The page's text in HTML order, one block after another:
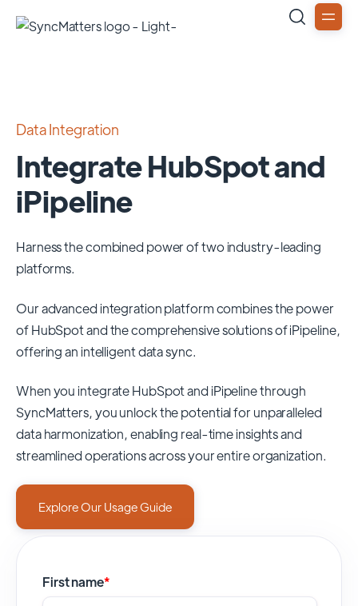
Data Integration
Integrate HubSpot and
iPipeline
Harness the combined power of two industry-leading
platforms.
Our advanced integration platform combines the power
ofHubSpotand the comprehensive solutions ofiPipeline,
offering an intelligent data sync.
When you integrate HubSpot and iPipeline through
SyncMatters,you unlock the potential for unparalleled
data harmonization, enabling real-time insights and
streamlined operations across your entire organization.
Explore Our Usage Guide
First name*